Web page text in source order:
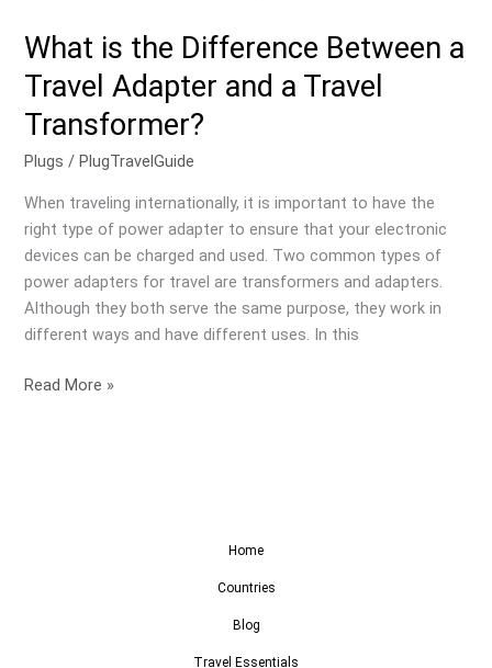
What is the Difference Between a
Travel Adapter and a Travel
Transformer?
Plugs / PlugTravelGuide
When traveling internationally, it is important to have the
right type of power adapter to ensure that your electronic
devices can be charged and used. Two common types of
power adapters for travel are transformers and adapters.
Although they both serve the same purpose, they work in
different ways and have different uses. In this
Read More »
Home
Countries
Blog
Travel Essentials